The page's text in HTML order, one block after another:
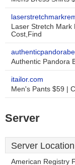
Laser Stretch Mark
Cost,Find
Authentic Pandora
itailor.com
Men's Pants $59 |
Server
Server Location
American Registry